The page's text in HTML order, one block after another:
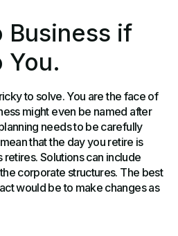
Business if
You.
to solve. You are the face of
might even be named after
needs to be carefully
that the day you retire is
retires. Solutions can include
corporate structures. The best
would be to make changes as